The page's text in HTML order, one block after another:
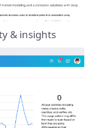
& insights